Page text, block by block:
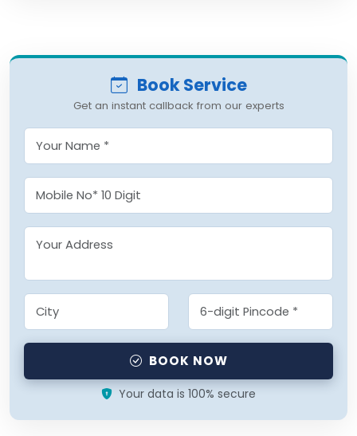
Book Service
Get an instant callback from our experts
BOOK NOW
Your data is 100% secure